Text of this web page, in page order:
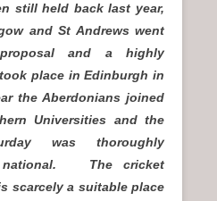
still held back last year,
and St Andrews went
and a highly
place in Edinburgh in
the Aberdonians joined
Universities and the
was thoroughly
national. The cricket
scarcely a suitable place